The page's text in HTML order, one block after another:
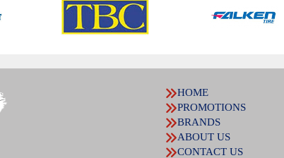
HOME
PROMOTIONS
BRANDS
ABOUT US
CONTACT US